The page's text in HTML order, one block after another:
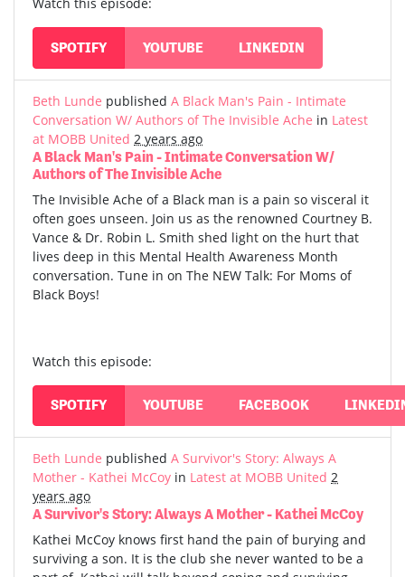
Watch this episode:
SPOTIFY YOUTUBE LINKEDIN
Beth Lunde published A Black Man's Pain - Intimate
Conversation W/ Authors of The Invisible Ache in Latest
at MOBB United 2 years ago
A Black Man's Pain - Intimate Conversation W/
Authors of The Invisible Ache
The Invisible Ache of a Black man is a pain so visceral it
often goes unseen. Join us as the renowned Courtney B.
Vance & Dr. Robin L. Smith shed light on the hurt that
lives deep in this Mental Health Awareness Month
conversation. Tune in on The NEW Talk: For Moms of
Black Boys!
Watch this episode:
SPOTIFY YOUTUBE FACEBOOK
Beth Lunde published A Survivor's Story: Always A
Mother - Kathei McCoy in Latest at MOBB United 2
years ago
A Survivor's Story: Always A Mother - Kathei McCoy
Kathei McCoy knows first hand the pain of burying and
surviving a son. It is the club she never wanted to be a